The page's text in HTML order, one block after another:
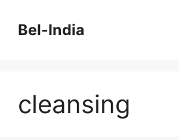
contentBel-India
cleansing